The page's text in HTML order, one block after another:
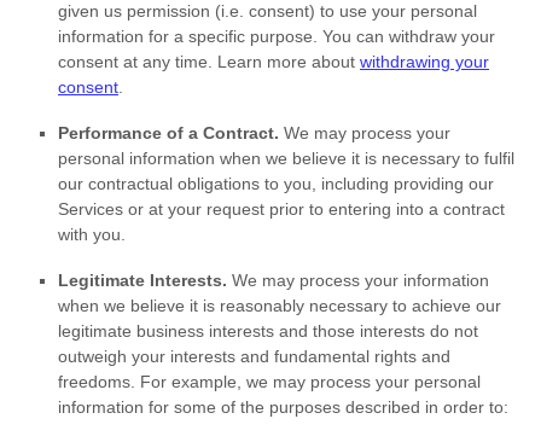
given us permission (i.e. consent) to use your personal
information for a specific purpose. You can withdraw your
consent at any time. Learn more about withdrawing your
consent
Performance of a Contract. We may process your
personal information when we believe it is necessary to fulfil
our contractual obligations to you, including providing our
Services or at your request prior to entering into a contract
with you.
Legitimate Interests. We may process your information
when we believe it is reasonably necessary to achieve our
legitimate business interests and those interests do not
outweigh your interests and fundamental rights and
freedoms. For example, we may process your personal
information for some of the purposes described in order to: